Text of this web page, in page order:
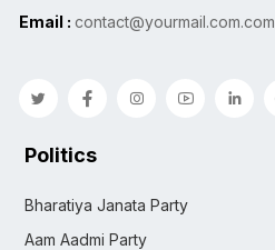
Email : contact@yourmail.com.com
Politics
Bharatiya Janata Party
Aam Aadmi Party